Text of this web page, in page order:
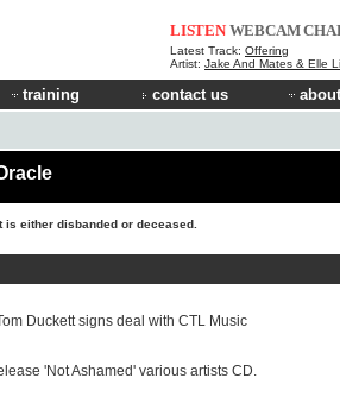
LISTEN WEBCAM
Latest Track: Offering
Artist: Jake And Mates & Elle
training contact us
either disbanded or deceased.
Duckett signs deal with CTL Music
'Not Ashamed' various artists CD.